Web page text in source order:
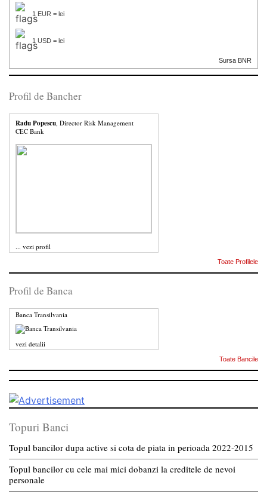
1 EUR = lei
1 USD = lei
Sursa BNR
Profil de Bancher
Radu Popescu , Director Risk Management
CEC Bank
... vezi profil
Toate Profilele
Profil de Banca
Banca Transilvania
vezi detalii
Toate Bancile
Topuri Banci
Topul bancilor dupa active si cota de piata in perioada 2022-2015
Topul bancilor cu cele mai mici dobanzi la creditele de nevoi
personale